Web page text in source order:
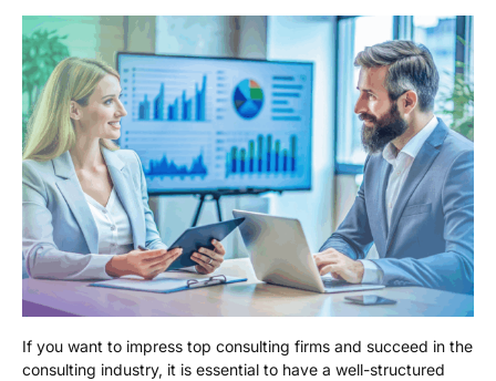
If you want to impress top consulting firms and succeed in the
consulting industry, it is essential to have a well-structured